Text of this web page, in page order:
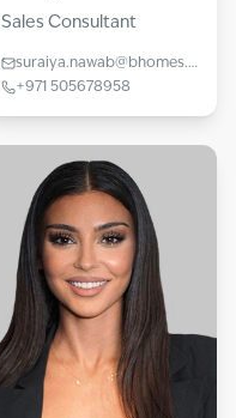
Sales Consultant
suraiya.nawab@bhomes.com
+971 505678958